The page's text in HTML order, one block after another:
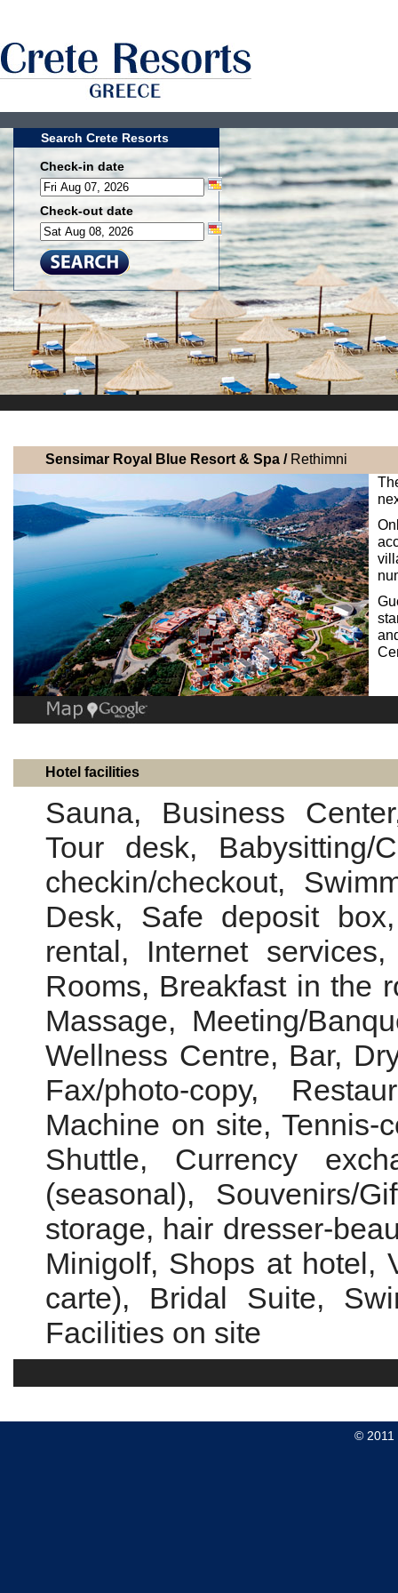
Search Crete Resorts
Check-in date
Check-out date
Sensimar Royal Blue Resort & Spa / Rethimni
Hotel facilities
Sauna, Business
Tour desk, Babysitting/
checkin/checkout,
Desk, Safe deposit
rental, Internet
Rooms, Breakfast in the
Massage, Meeting/
Wellness Centre, Bar,
Fax/photo-copy,
Machine on site, Tennis-
Shuttle, Currency
(seasonal), Souvenirs/
storage, hair dresser-
Minigolf, Shops at hotel,
carte), Bridal Suite,
Facilities on site
© 2011